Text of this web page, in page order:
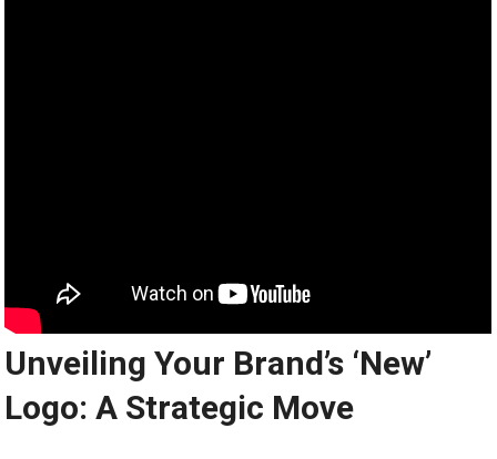
Unveiling Your Brand’s ‘New’
Logo: A Strategic Move